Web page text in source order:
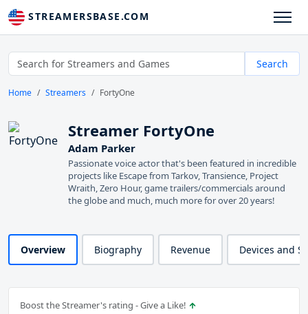
STREAMERSBASE.COM
Search
Home Streamers FortyOne
Streamer FortyOne
Adam Parker
Passionate voice actor that's been featured in incredible
projects like Escape from Tarkov, Transience, Project
Wraith, Zero Hour, game trailers/commercials around
the globe and much, much more for over 20 years!
Overview Biography Revenue Devices and
Boost the Streamer's rating - Give a Like!